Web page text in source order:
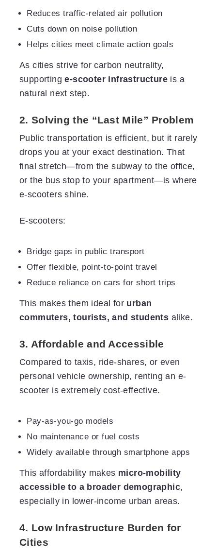
Reduces traffic-related air pollution
Cuts down on noise pollution
Helps cities meet climate action goals
As cities strive for carbon neutrality,
supportinge-scooter infrastructure is a
natural next step.
2. Solving the “Last Mile” Problem
Public transportation is efficient, but it rarely
drops you at your exact destination. That
final stretch—from the subway to the office,
or the bus stop to your apartment—is where
e-scooters shine.
E-scooters:
Bridge gaps in public transport
Offer flexible, point-to-point travel
Reduce reliance on cars for short trips
This makes them ideal for urban
commuters, tourists, and students alike.
3. Affordable and Accessible
Compared to taxis, ride-shares, or even
personal vehicle ownership, renting an e-
scooter is extremely cost-effective.
Pay-as-you-go models
No maintenance or fuel costs
Widely available through smartphone apps
This affordability makes micro-mobility
accessible to a broader demographic,
especially in lower-income urban areas.
4. Low Infrastructure Burden for
Cities